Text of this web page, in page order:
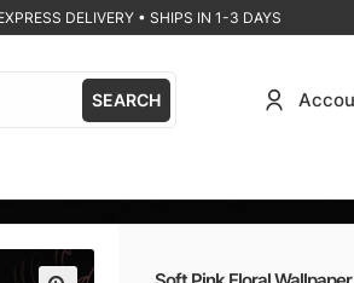
DELIVERY • SHIPS IN 1-3 DAYS
SEARCH